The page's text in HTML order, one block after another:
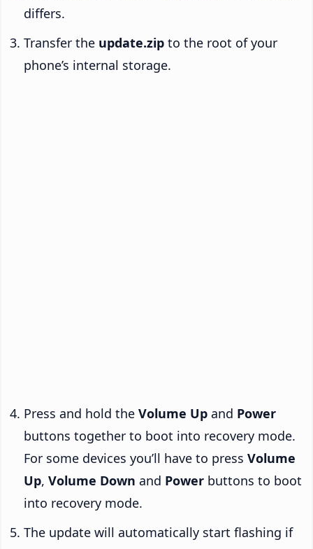
differs.
Transfer the update.zip to the root of your
phone’s internal storage.
Press and hold the Volume Up and Power
buttons together to boot into recovery mode.
For some devices you’ll have to press Volume
Up, Volume Down and Power buttons to boot
into recovery mode.
The update will automatically start flashing if